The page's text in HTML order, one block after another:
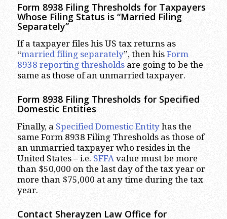
Form 8938 Filing Thresholds for Taxpayers
Whose Filing Status is “Married Filing
Separately”
If a taxpayer files his US tax returns as
“married filing separately”, then his Form
8938 reporting thresholdsare going to be the
same as those of an unmarried taxpayer.
Form 8938 Filing Thresholds for Specified
Domestic Entities
Finally, a Specified Domestic Entityhas the
same Form 8938 Filing Thresholds as those of
an unmarried taxpayer who resides in the
United States – i.e. SFFA value must be more
than $50,000 on the last day of the tax year or
more than $75,000 at any time during the tax
year.
Contact Sherayzen Law Office for